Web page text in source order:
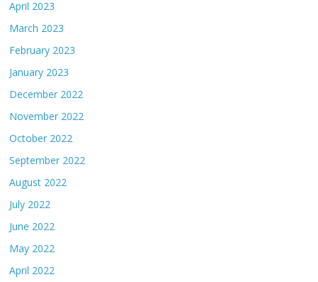
April 2023
March 2023
February 2023
January 2023
December 2022
November 2022
October 2022
September 2022
August 2022
July 2022
June 2022
May 2022
April 2022